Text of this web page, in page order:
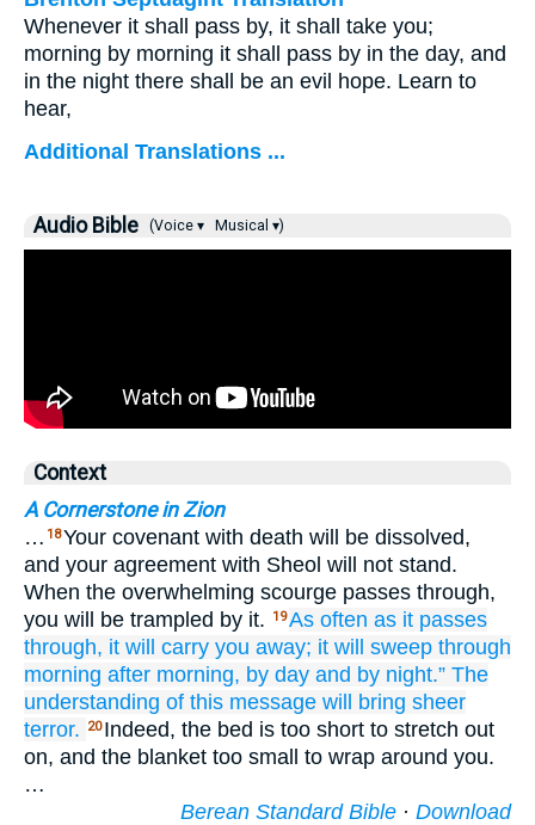
Whenever it shall pass by, it shall take you;
morning by morning it shall pass by in the day, and
in the night there shall be an evil hope. Learn to
hear,
Additional Translations ...
Audio Bible (Voice ▾ Musical ▾)
Context
A Cornerstone in Zion
… 18Your covenant with death will be dissolved,
and your agreement with Sheol will not stand.
When the overwhelming scourge passes through,
you will be trampled by it.
19As often as it passes
through, it will carry you away; it will sweep through
morning after morning, by day and by night.” The
understanding of this message will bring sheer
terror.
20 Indeed, the bed is too short to stretch out
on, and the blanket too small to wrap around you.
…
Berean Standard Bible · Download